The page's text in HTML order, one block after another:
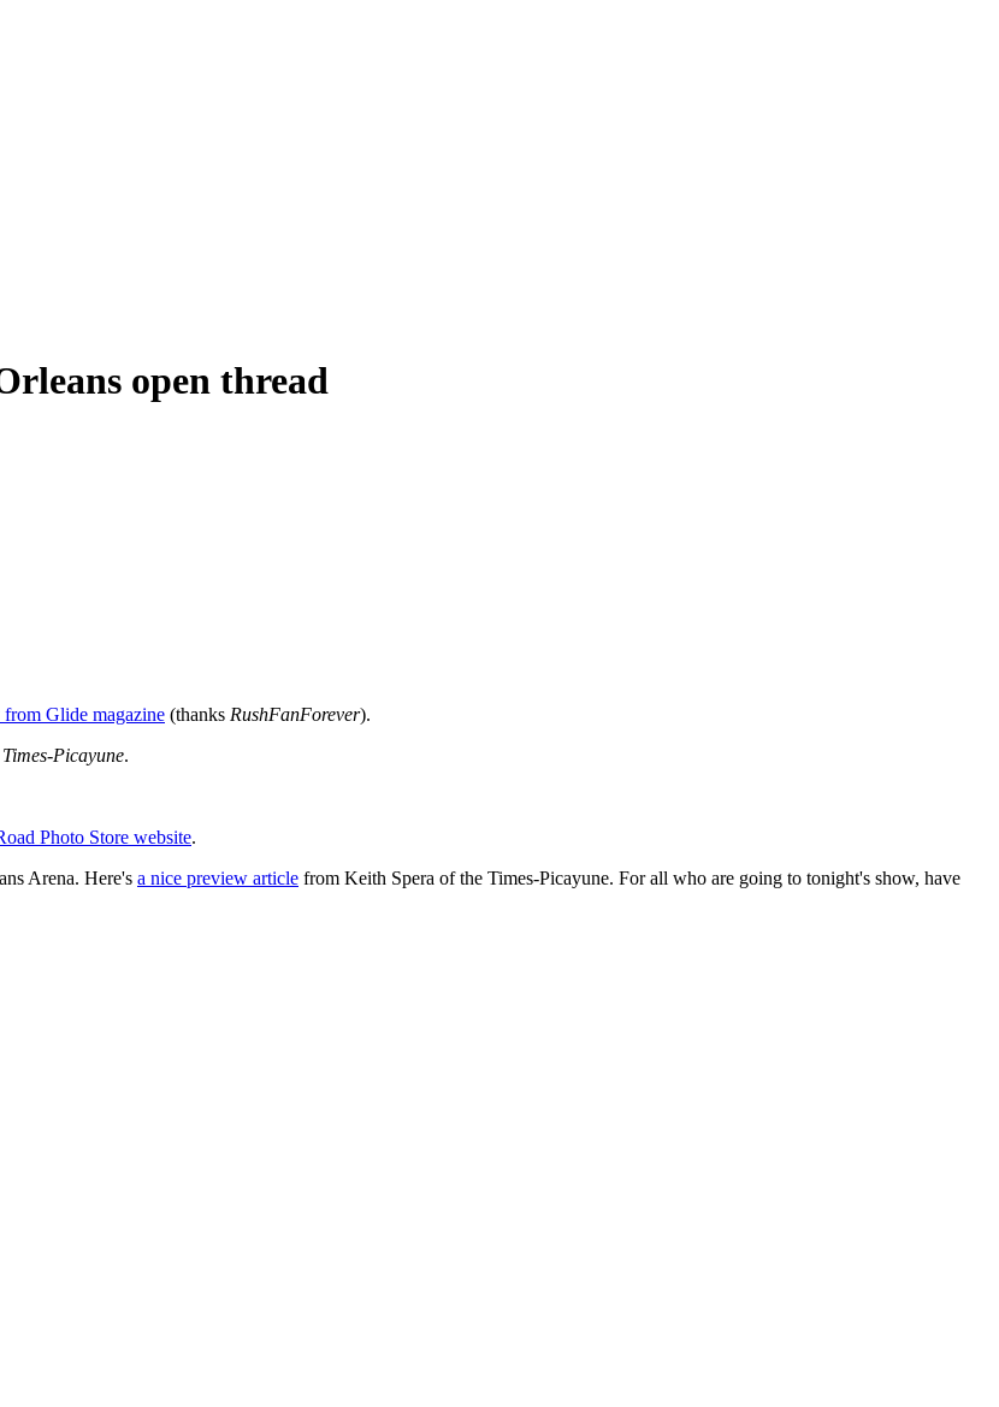
open thread
Glide magazine (thanks RushFanForever).
Times-Picayune.
Photo Store website.
Arena. Here's a nice preview article from Keith Spera of the Times-Picayune. For all who are going to tonight's show, have